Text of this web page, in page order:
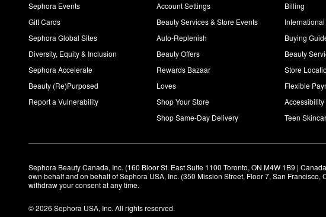
Sephora Events
Gift Cards
Sephora Global Sites
Diversity, Equity & Inclusion
Sephora Accelerate
Beauty (Re)Purposed
Report a Vulnerability
Account Settings
Beauty Services & Store Events
Auto-Replenish
Beauty Offers
Rewards Bazaar
Loves
Shop Your Store
Shop Same-Day Delivery
Billing
Buying
Beauty
Store
Flexible
Accessibility
Teen
Sephora Beauty Canada, Inc. (160 Bloor St. East Suite 1100 Toronto, ON M4W 1B9 |
own behalf and on behalf of Sephora USA, Inc. (350 Mission Street, Floor 7, San Francisco,
withdraw your consent at any time.
© 2026 Sephora USA, Inc. All rights reserved.